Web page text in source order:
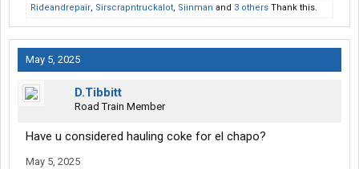
Rideandrepair, Sirscrapntruckalot, Siinman and 3 others Thank this.
May 5, 2025
D.Tibbitt
Road Train Member
Have u considered hauling coke for el chapo?
May 5, 2025